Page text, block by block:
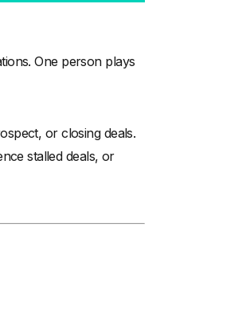
One person plays
or closing deals.
stalled deals, or